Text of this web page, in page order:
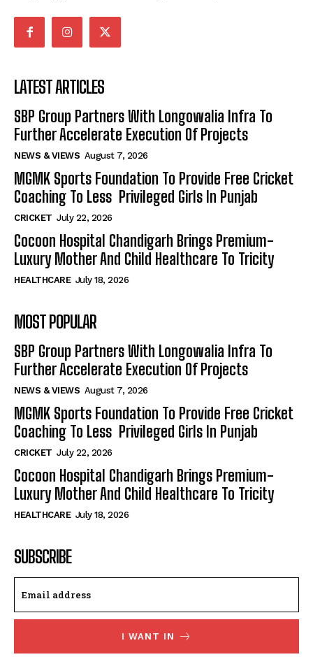
LATEST ARTICLES
SBP Group Partners With Longowalia Infra To
Further Accelerate Execution Of Projects
NEWS & VIEWS August 7, 2026
MGMK Sports Foundation To Provide Free Cricket
Coaching To Less Privileged Girls In Punjab
CRICKET July 22, 2026
Cocoon Hospital Chandigarh Brings Premium-
Luxury Mother And Child Healthcare To Tricity
HEALTHCARE July 18, 2026
MOST POPULAR
SBP Group Partners With Longowalia Infra To
Further Accelerate Execution Of Projects
NEWS & VIEWS August 7, 2026
MGMK Sports Foundation To Provide Free Cricket
Coaching To Less Privileged Girls In Punjab
CRICKET July 22, 2026
Cocoon Hospital Chandigarh Brings Premium-
Luxury Mother And Child Healthcare To Tricity
HEALTHCARE July 18, 2026
SUBSCRIBE
I WANT IN